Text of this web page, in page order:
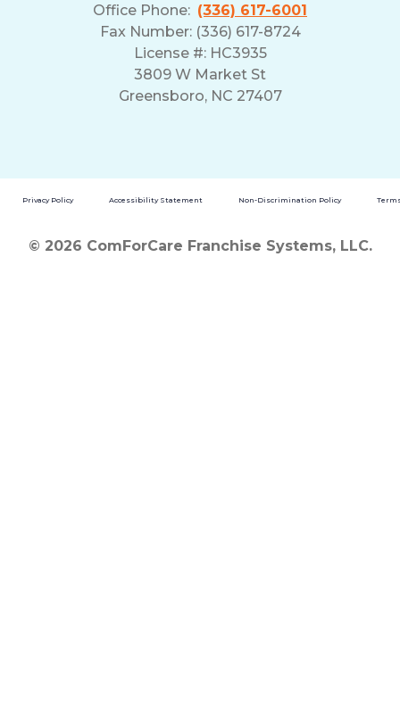
Office Phone: (336) 617-6001
Fax Number: (336) 617-8724
License #: HC3935
3809 W Market St
Greensboro, NC 27407
Privacy Policy Accessibility Statement Non-Discrimination Policy
© 2026 ComForCare Franchise Systems, LLC.